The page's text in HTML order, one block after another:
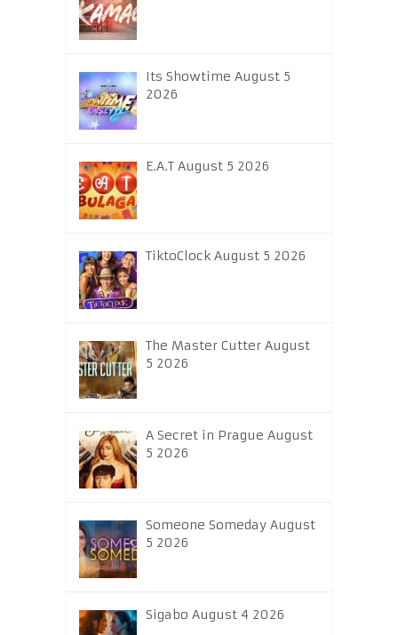
Its Showtime August 5
2026
E.A.T August 5 2026
TiktoClock August 5 2026
The Master Cutter August
5 2026
A Secret in Prague August
5 2026
Someone Someday August
5 2026
Sigabo August 4 2026